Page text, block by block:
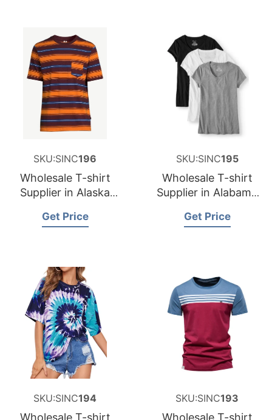
SKU:SINC196
Wholesale T-shirt
Supplier in Alaska
Get Price
SKU:SINC195
Wholesale T-shirt
Supplier in Alabama
Get Price
SKU:SINC194
Wholesale T-shirt
SKU:SINC193
Wholesale T-shirt